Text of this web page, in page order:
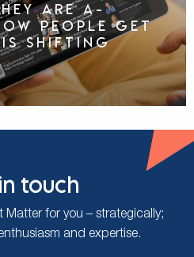
Are A-
People Get
Is Shifting
touch
Matter for you – strategically;
and expertise.